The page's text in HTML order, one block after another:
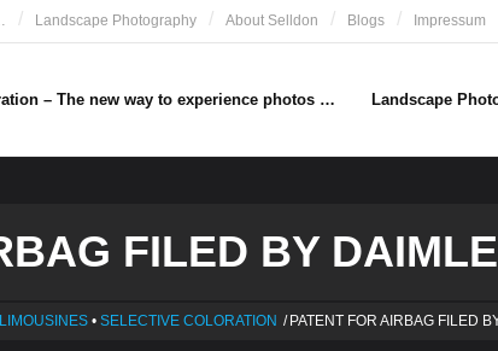
Landscape Photography About Selldon Blogs Impressum
– The new way to experience photos … Landscape
FILED BY
• SELECTIVE COLORATION / PATENT FOR AIRBAG FILED